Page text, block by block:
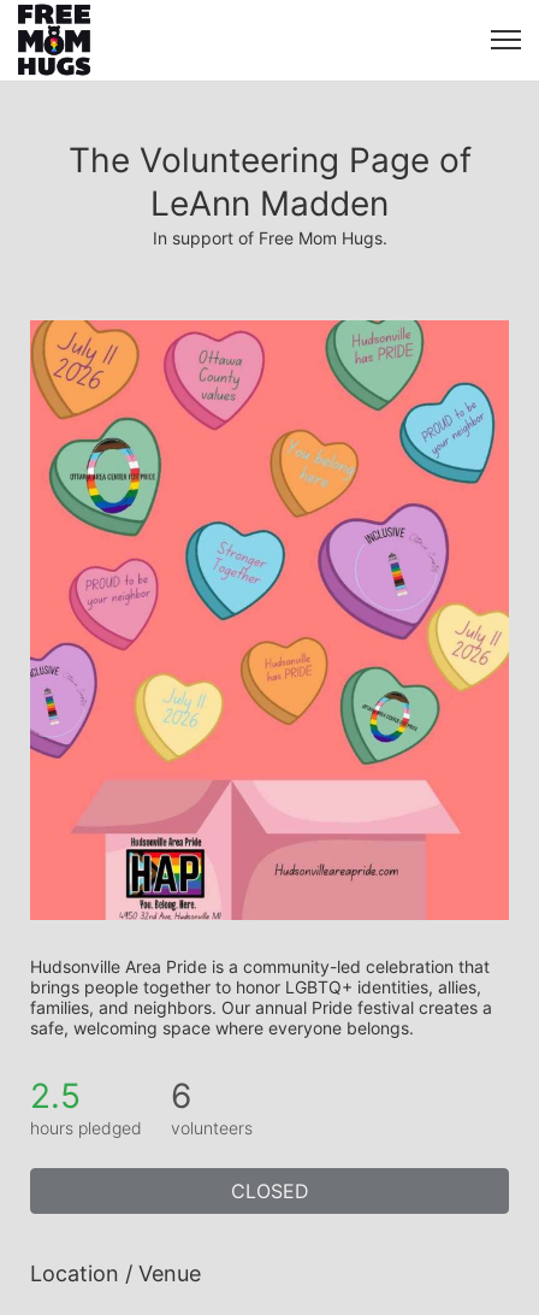
The Volunteering Page of
LeAnn Madden
In support of Free Mom Hugs.
Hudsonville Area Pride is a community-led celebration that
brings people together to honor LGBTQ+ identities, allies,
families, and neighbors. Our annual Pride festival creates a
safe, welcoming space where everyone belongs.
2.5
hours pledged
6
volunteers
CLOSED
Location / Venue